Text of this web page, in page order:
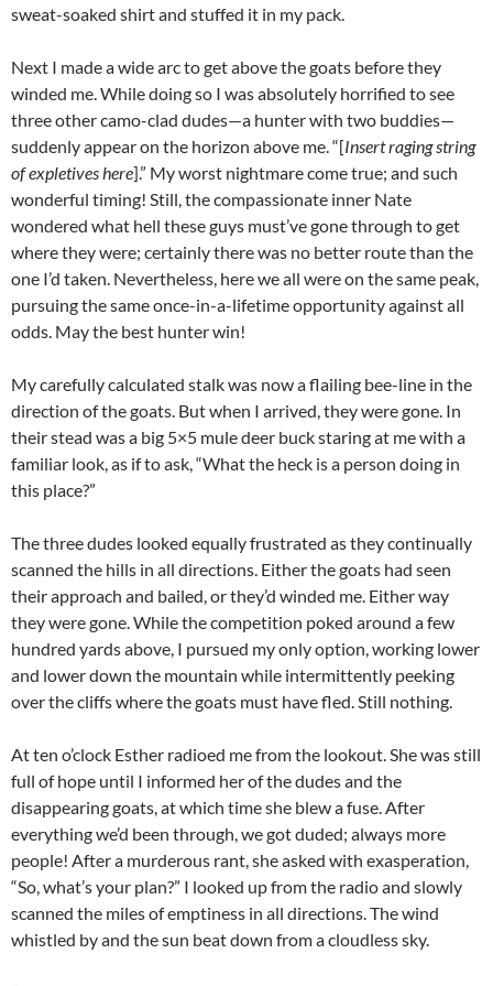
sweat-soaked shirt and stuffed it in my pack.
Next I made a wide arc to get above the goats before they
winded me. While doing so I was absolutely horrified to see
three other camo-clad dudes—a hunter with two buddies—
suddenly appear on the horizon above me. “[Insert raging string
of expletives here].” My worst nightmare come true; and such
wonderful timing! Still, the compassionate inner Nate
wondered what hell these guys must’ve gone through to get
where they were; certainly there was no better route than the
one I’d taken. Nevertheless, here we all were on the same peak,
pursuing the same once-in-a-lifetime opportunity against all
odds. May the best hunter win!
My carefully calculated stalk was now a flailing bee-line in the
direction of the goats. But when I arrived, they were gone. In
their stead was a big 5×5 mule deer buck staring at me with a
familiar look, as if to ask, “What the heck is a person doing in
this place?”
The three dudes looked equally frustrated as they continually
scanned the hills in all directions. Either the goats had seen
their approach and bailed, or they’d winded me. Either way
they were gone. While the competition poked around a few
hundred yards above, I pursued my only option, working lower
and lower down the mountain while intermittently peeking
over the cliffs where the goats must have fled. Still nothing.
At ten o’clock Esther radioed me from the lookout. She was still
full of hope until I informed her of the dudes and the
disappearing goats, at which time she blew a fuse. After
everything we’d been through, we got duded; always more
people! After a murderous rant, she asked with exasperation,
“So, what’s your plan?” I looked up from the radio and slowly
scanned the miles of emptiness in all directions. The wind
whistled by and the sun beat down from a cloudless sky.